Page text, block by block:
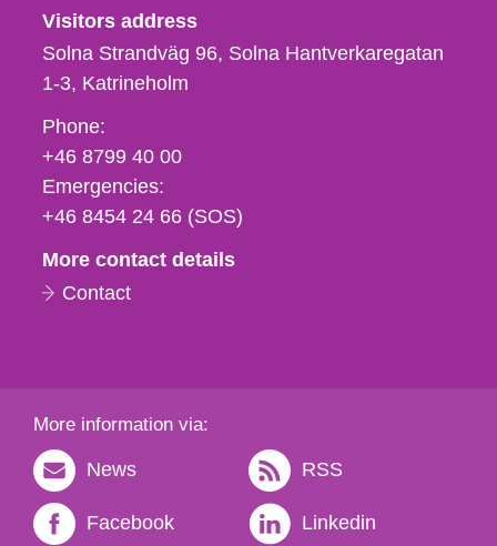
Visitors address
Solna Strandväg 96, Solna Hantverkaregatan
1-3 Katrineholm
Phone,
fax
och
e-
Phone:
+46 8799 40 00
Emergencies:
+46 8454 24 66 (SOS)
More contact details
Contact
More information via:
News RSS
Facebook Linkedin